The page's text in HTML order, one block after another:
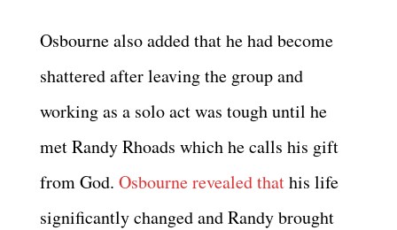
Osbourne also added that he had become
shattered after leaving the group and
working as a solo act was tough until he
met Randy Rhoads which he calls his gift
from God. Osbourne revealed thathis life
significantly changed and Randy brought